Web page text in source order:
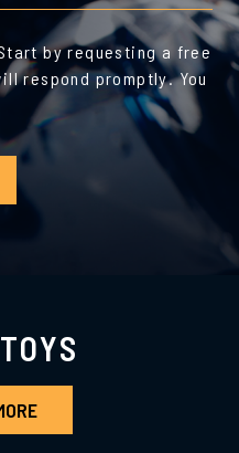
by requesting a free
respond promptly. You